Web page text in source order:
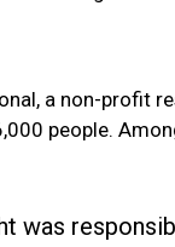
a non-profit
people.
was